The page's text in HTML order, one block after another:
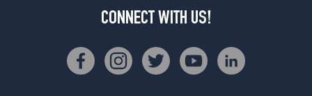
CONNECT WITH US!